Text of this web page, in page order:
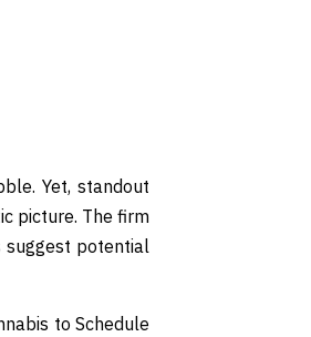
Yet, standout
picture. The firm
suggest potential
to Schedule